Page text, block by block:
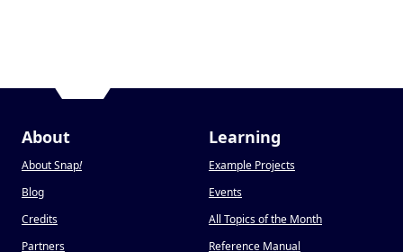
About
About Snap!
Blog
Credits
Partners
Learning
Example Projects
Events
All Topics of the Month
Reference Manual